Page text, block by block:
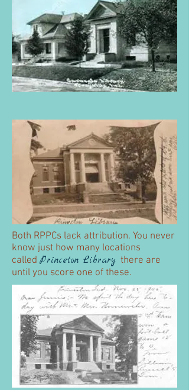
Both RPPCs lack attribution. You never
know just how many locations
called Princeton Library there are
until you score one of these.